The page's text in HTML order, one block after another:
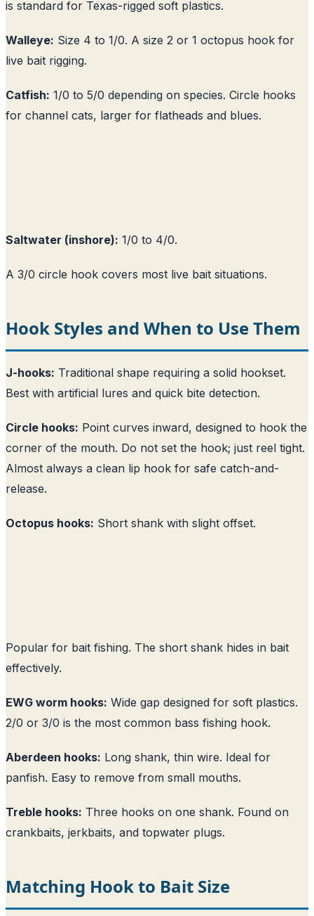
is standard for Texas-rigged soft plastics.
Walleye: Size 4 to 1/0. A size 2 or 1 octopus hook for
live bait rigging.
Catfish: 1/0 to 5/0 depending on species. Circle hooks
for channel cats, larger for flatheads and blues.
Saltwater (inshore): 1/0 to 4/0.
A 3/0 circle hook covers most live bait situations.
Hook Styles and When to Use Them
J-hooks: Traditional shape requiring a solid hookset.
Best with artificial lures and quick bite detection.
Circle hooks: Point curves inward, designed to hook the
corner of the mouth. Do not set the hook; just reel tight.
Almost always a clean lip hook for safe catch-and-
release.
Octopus hooks: Short shank with slight offset.
Popular for bait fishing. The short shank hides in bait
effectively.
EWG worm hooks: Wide gap designed for soft plastics.
2/0 or 3/0 is the most common bass fishing hook.
Aberdeen hooks: Long shank, thin wire. Ideal for
panfish. Easy to remove from small mouths.
Treble hooks: Three hooks on one shank. Found on
crankbaits, jerkbaits, and topwater plugs.
Matching Hook to Bait Size